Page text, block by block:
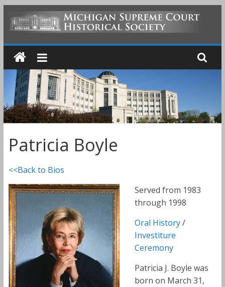
MICHIGAN
SUPREME
COURT
HISTORICAL
SOCIETY
Patricia Boyle
<<Back to Bios
Served from 1983
through 1998
Oral History/
Investiture
Ceremony
Patricia J. Boyle was
born on March 31,